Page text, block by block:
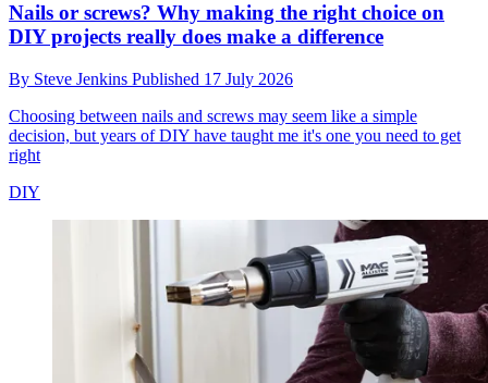
Nails or screws? Why making the right choice on
DIY projects really does make a difference
By Steve Jenkins Published 17 July 2026
Choosing between nails and screws may seem like a simple
decision, but years of DIY have taught me it's one you need to get
right
DIY